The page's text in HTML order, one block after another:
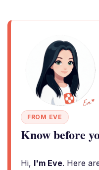
FROM EVE
Know before
Hi, I'm Eve. Here